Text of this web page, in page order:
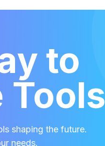
to
Tools
shaping the future.
needs.